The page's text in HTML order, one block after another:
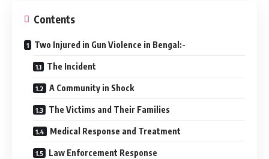
Contents
Two Injured in Gun Violence in Bengal:-
The Incident
A Community in Shock
The Victims and Their Families
Medical Response and Treatment
Law Enforcement Response